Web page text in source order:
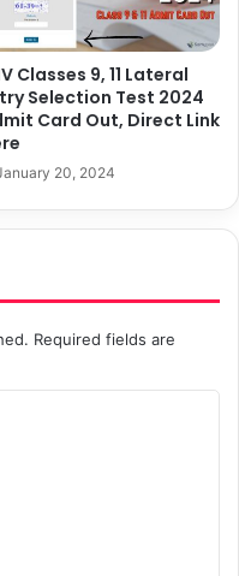
Classes 9, 11 Lateral
Selection Test 2024
Card Out, Direct Link
20, 2024
Required fields are